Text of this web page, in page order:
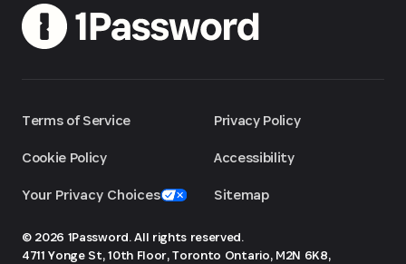
Terms of Service
Cookie Policy
Your Privacy Choices
Privacy Policy
Accessibility
Sitemap
© 2026 1Password. All rights reserved.
4711 Yonge St, 10th Floor, Toronto Ontario, M2N 6K8,